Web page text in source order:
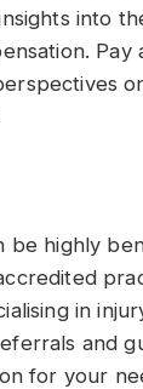
into
be highly
in
and
for your